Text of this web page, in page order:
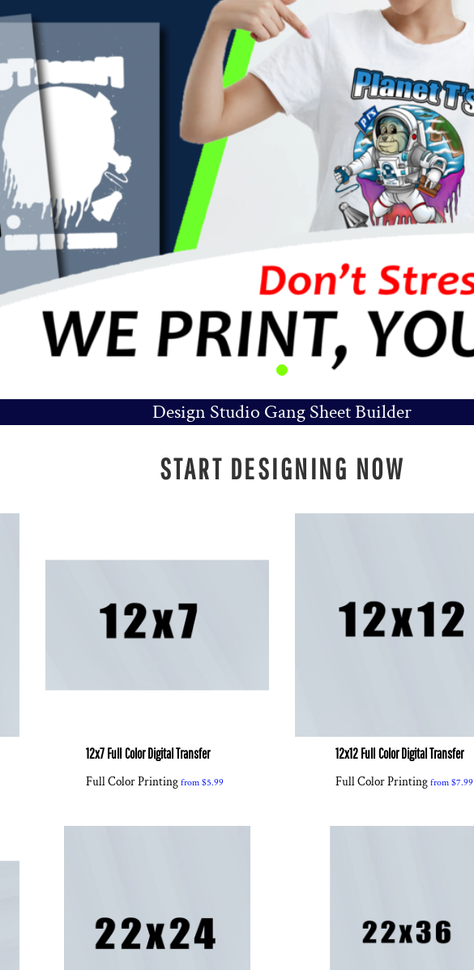
Design Studio Gang Sheet Builder
START DESIGNING NOW
12x7 Full Color Digital Transfer
Full Color Printing from $5.99
12x12 Full Color Digital Transfer
Full Color Printing from $7.99